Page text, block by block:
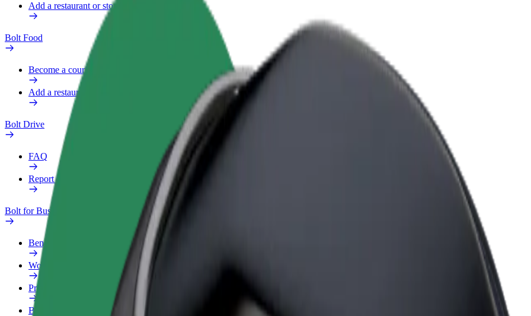
Add a restaurant or store
Bolt Food
Become a courier
Add a restaurant or store
Bolt Drive
FAQ
Report a vehicle
Bolt for Business
Benefits
Work profile
Products
Bolt Food for Business